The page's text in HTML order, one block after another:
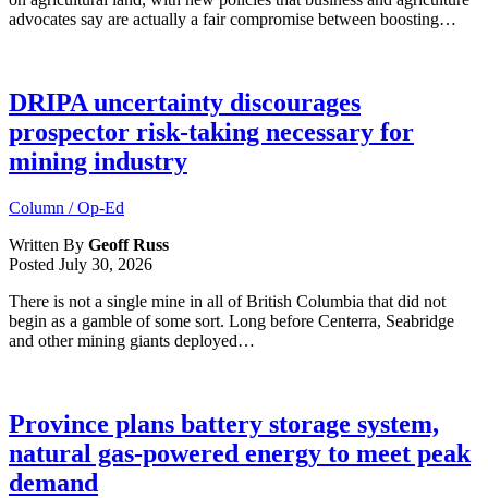
advocates say are actually a fair compromise between boosting…
DRIPA uncertainty discourages
prospector risk-taking necessary for
mining industry
Column / Op-Ed
Written By Geoff Russ
Posted July 30, 2026
There is not a single mine in all of British Columbia that did not
begin as a gamble of some sort. Long before Centerra, Seabridge
and other mining giants deployed…
Province plans battery storage system,
natural gas-powered energy to meet peak
demand